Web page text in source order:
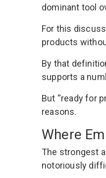
dominant tool
For this
products
By that
supports a
But “ready for
reasons.
Where
The strongest
notoriously